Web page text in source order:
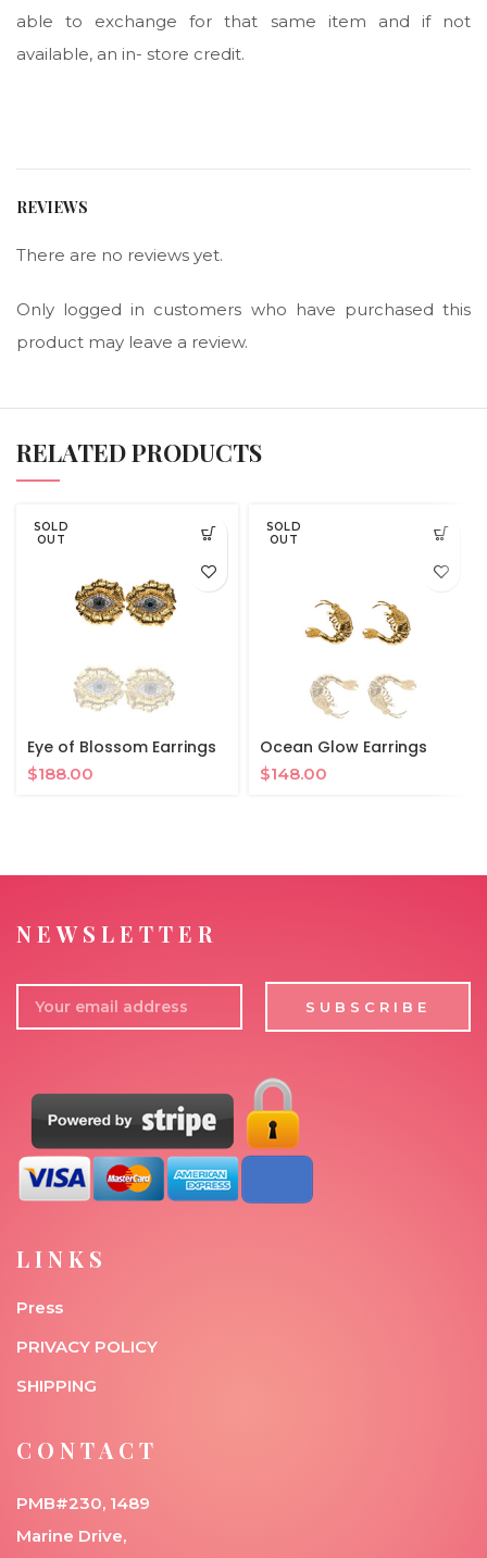
able to exchange for that same item and if not
available, an in- store credit.
REVIEWS
There are no reviews yet.
Only logged in customers who have purchased this
product may leave a review.
RELATED PRODUCTS
SOLD
OUT
Eye of Blossom Earrings
$188.00
SOLD
OUT
Ocean Glow Earrings
$148.00
NEWSLETTER
LINKS
Press
PRIVACY POLICY
SHIPPING
CONTACT
PMB#230, 1489
Marine Drive,